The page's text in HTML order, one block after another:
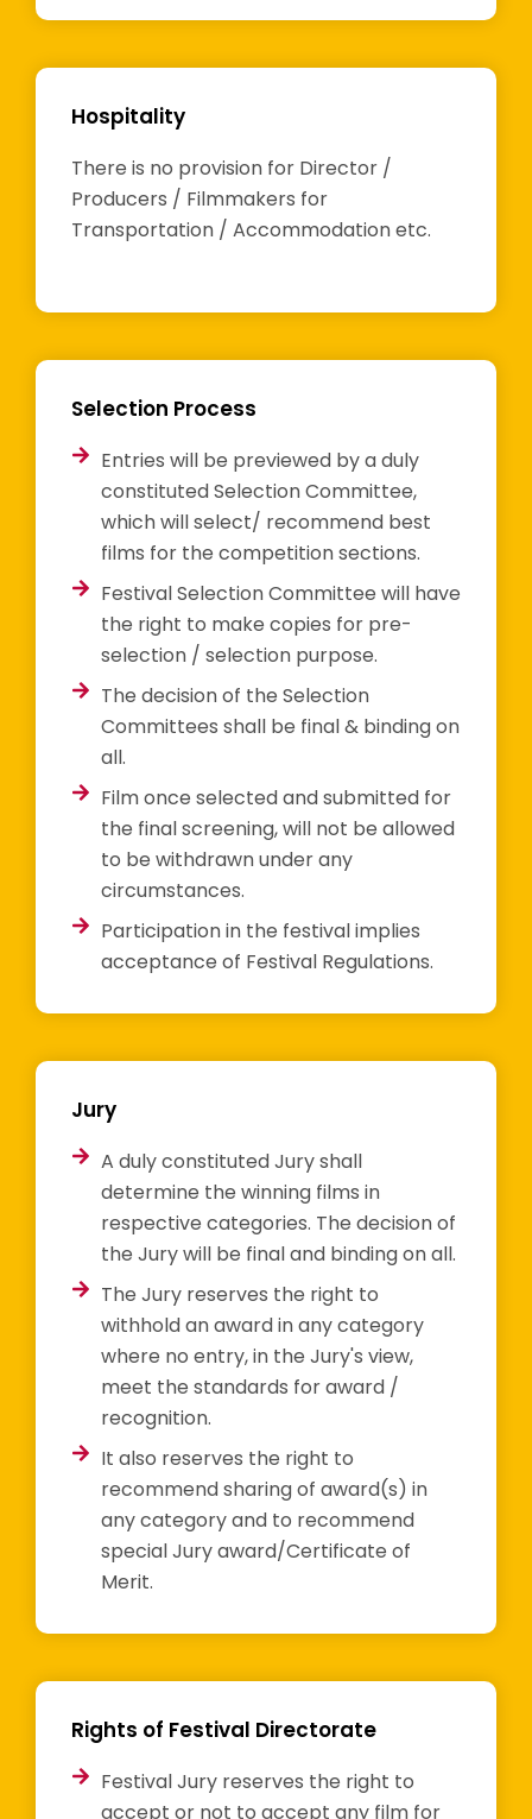
Hospitality
There is no provision for Director /
Producers / Filmmakers for
Transportation / Accommodation etc.
Selection Process
Entries will be previewed by a duly
constituted Selection Committee,
which will select/ recommend best
films for the competition sections.
Festival Selection Committee will have
the right to make copies for pre-
selection / selection purpose.
The decision of the Selection
Committees shall be final & binding on
all.
Film once selected and submitted for
the final screening, will not be allowed
to be withdrawn under any
circumstances.
Participation in the festival implies
acceptance of Festival Regulations.
Jury
A duly constituted Jury shall
determine the winning films in
respective categories. The decision of
the Jury will be final and binding on all.
The Jury reserves the right to
withhold an award in any category
where no entry, in the Jury's view,
meet the standards for award /
recognition.
It also reserves the right to
recommend sharing of award(s) in
any category and to recommend
special Jury award/Certificate of
Merit.
Rights of Festival Directorate
Festival Jury reserves the right to
accept or not to accept any film for